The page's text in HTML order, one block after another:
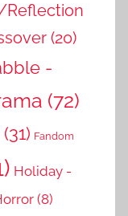
Reflection
(20)
-
(72)
(31) Fandom
Holiday -
(8)